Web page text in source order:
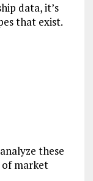
data, it’s
that exist.
these
of market